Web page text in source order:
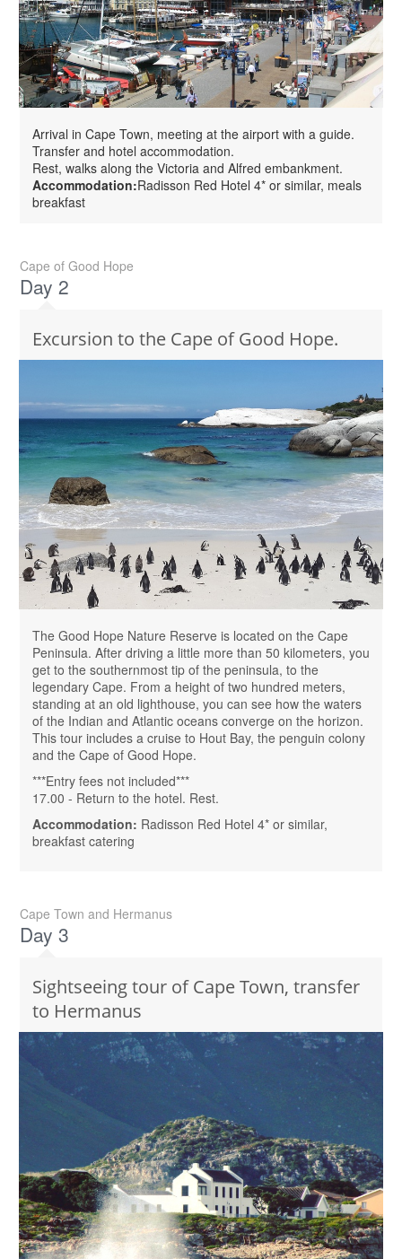
Arrival in Cape Town, meeting at the airport with a guide.
Transfer and hotel accommodation.
Rest, walks along the Victoria and Alfred embankment.
Accommodation:Radisson Red Hotel 4* or similar, meals
breakfast
Cape of Good Hope
Day 2
Excursion to the Cape of Good Hope.
The Good Hope Nature Reserve is located on the Cape
Peninsula. After driving a little more than 50 kilometers, you
get to the southernmost tip of the peninsula, to the
legendary Cape. From a height of two hundred meters,
standing at an old lighthouse, you can see how the waters
of the Indian and Atlantic oceans converge on the horizon.
This tour includes a cruise to Hout Bay, the penguin colony
and the Cape of Good Hope.
***Entry fees not included***
17.00 - Return to the hotel. Rest.
Accommodation: Radisson Red Hotel 4* or similar,
breakfast catering
Cape Town and Hermanus
Day 3
Sightseeing tour of Cape Town, transfer
to Hermanus